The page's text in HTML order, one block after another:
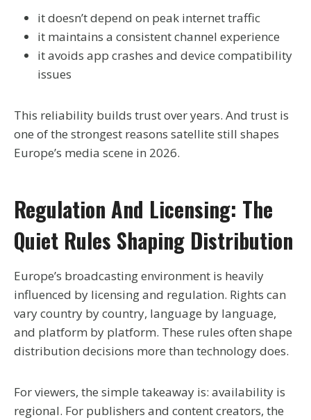
it doesn’t depend on peak internet traffic
it maintains a consistent channel experience
it avoids app crashes and device compatibility
issues
This reliability builds trust over years. And trust is
one of the strongest reasons satellite still shapes
Europe’s media scene in 2026.
Regulation And Licensing: The
Quiet Rules Shaping Distribution
Europe’s broadcasting environment is heavily
influenced by licensing and regulation. Rights can
vary country by country, language by language,
and platform by platform. These rules often shape
distribution decisions more than technology does.
For viewers, the simple takeaway is: availability is
regional. For publishers and content creators, the